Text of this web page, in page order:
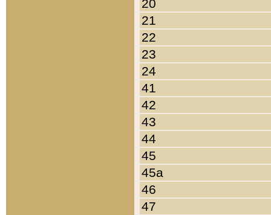
20
21
22
23
24
41
42
43
44
45
45a
46
47